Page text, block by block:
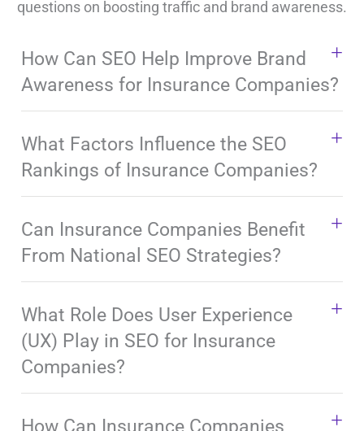
questions on boosting traffic and brand awareness.
How Can SEO Help Improve Brand
Awareness for Insurance Companies?
What Factors Influence the SEO
Rankings of Insurance Companies?
Can Insurance Companies Benefit
From National SEO Strategies?
What Role Does User Experience
(UX) Play in SEO for Insurance
Companies?